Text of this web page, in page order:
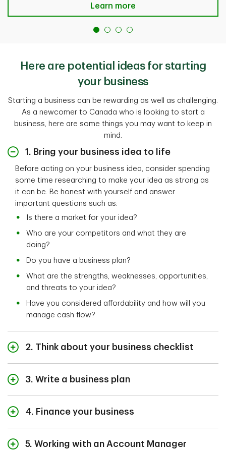
Learn more
Here are potential ideas for starting
your business
Starting a business can be rewarding as well as challenging.
As a newcomer to Canada who is looking to start a
business, here are some things you may want to keep in
mind.
1. Bring your business idea to life
Before acting on your business idea, consider spending
some time researching to make your idea as strong as
it can be. Be honest with yourself and answer
important questions such as:
Is there a market for your idea?
Who are your competitors and what they are
doing?
Do you have a business plan?
What are the strengths, weaknesses, opportunities,
and threats to your idea?
Have you considered affordability and how will you
manage cash flow?
2. Think about your business checklist
It’s important to ensure you’re meeting all requirements
as a newcomer, including understanding your ability to
The Government of Canada has a lot of useful
resources to help
to Canada.
3. Write a business plan
Having a written business plan is recommended.
Having a document that outlines your idea, explains
your goals and how to accomplish them, not only helps
you manage your business, but could come in handy
when you’re looking for money.
4. Finance your business
Finding the money and managing cashflow is
something to consider when starting any kind of
5. Working with an Account Manager